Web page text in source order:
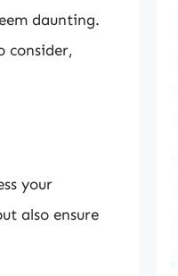
daunting.
consider,
your
also ensure